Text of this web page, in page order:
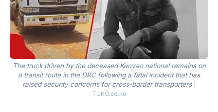
The truck driven by the deceased Kenyan national remains on
a transit route in the DRC following a fatal incident that has
raised security concerns for cross-border transporters
TUKO.co.ke